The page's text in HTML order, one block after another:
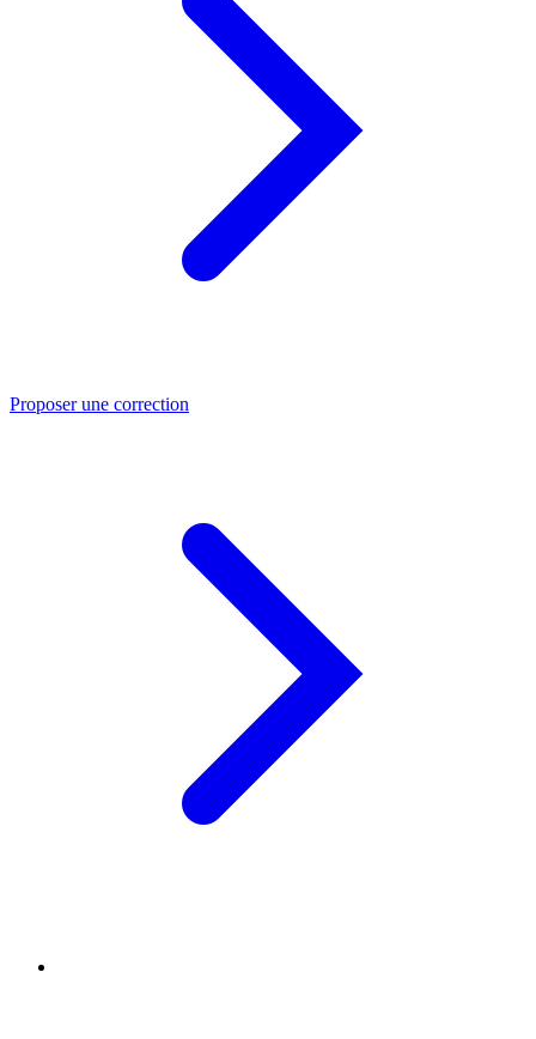
Proposer une correction